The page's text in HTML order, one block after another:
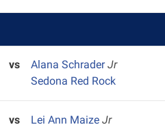
vs Alana SchraderJr
Sedona Red Rock
vs Lei Ann MaizeJr